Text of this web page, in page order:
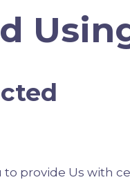
to provide Us